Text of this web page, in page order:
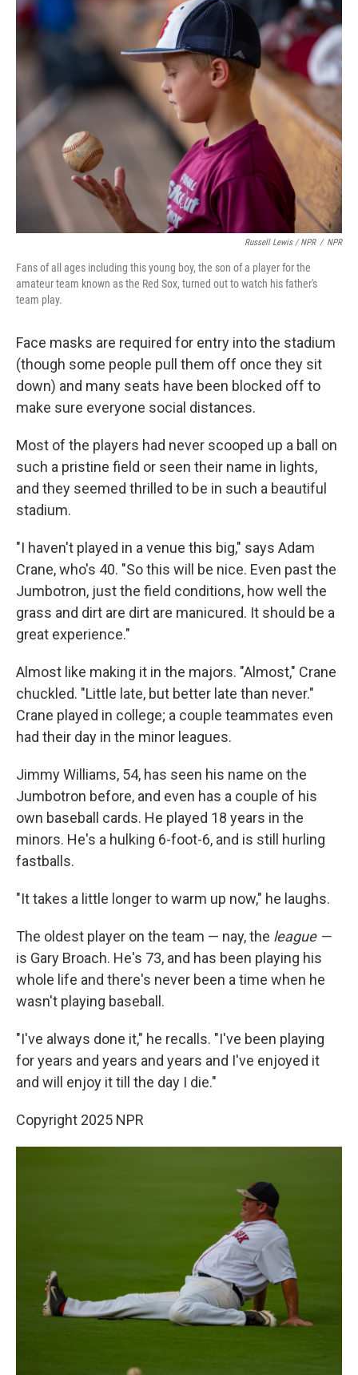
Russell Lewis / NPR / NPR
Fans of all ages including this young boy, the son of a player for the
amateur team known as the Red Sox, turned out to watch his father's
team play.
Face masks are required for entry into the stadium
(though some people pull them off once they sit
down) and many seats have been blocked off to
make sure everyone social distances.
Most of the players had never scooped up a ball on
such a pristine field or seen their name in lights,
and they seemed thrilled to be in such a beautiful
stadium.
"I haven't played in a venue this big," says Adam
Crane, who's 40. "So this will be nice. Even past the
Jumbotron, just the field conditions, how well the
grass and dirt are dirt are manicured. It should be a
great experience."
Almost like making it in the majors. "Almost," Crane
chuckled. "Little late, but better late than never."
Crane played in college; a couple teammates even
had their day in the minor leagues.
Jimmy Williams, 54, has seen his name on the
Jumbotron before, and even has a couple of his
own baseball cards. He played 18 years in the
minors. He's a hulking 6-foot-6, and is still hurling
fastballs.
"It takes a little longer to warm up now," he laughs.
The oldest player on the team — nay, the league —
is Gary Broach. He's 73, and has been playing his
whole life and there's never been a time when he
wasn't playing baseball.
"I've always done it," he recalls. "I've been playing
for years and years and years and I've enjoyed it
and will enjoy it till the day I die."
Copyright 2025 NPR